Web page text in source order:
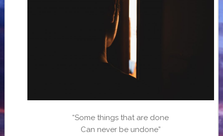
“Some things that are done
Can never be undone”